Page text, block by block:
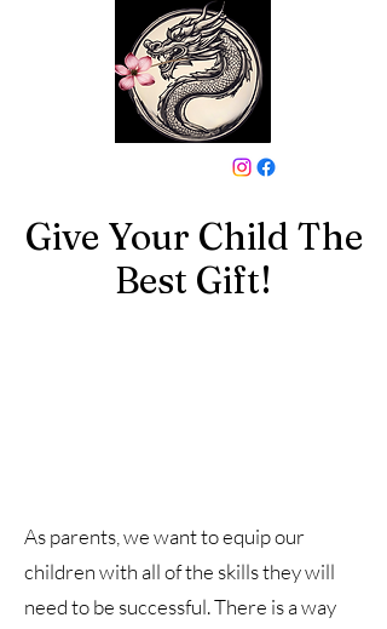
Give Your Child The
Best Gift!
As parents, we want to equip our
children with all of the skills they will
need to be successful. There is a way